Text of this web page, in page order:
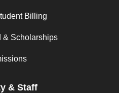
Billing
& Scholarships
& Staff